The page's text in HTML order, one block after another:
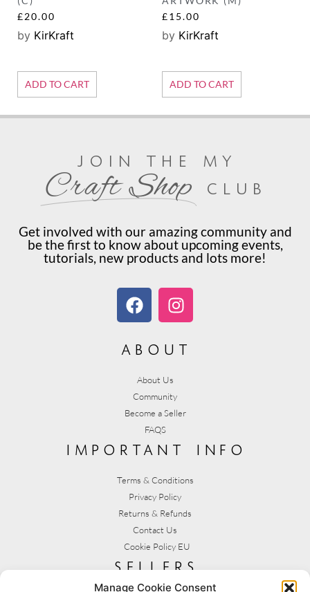
Manage Cookie Consent
£20.00
by KirKraft
ADD TO CART
£15.00
by KirKraft
ADD TO CART
join the my
Craft Shop club
Get involved with our amazing community and
be the first to know about upcoming events,
tutorials, new products and lots more!
about
About Us
Community
Become a Seller
FAQS
important info
Terms & Conditions
Privacy Policy
Returns & Refunds
Contact Us
Cookie Policy EU
sellers